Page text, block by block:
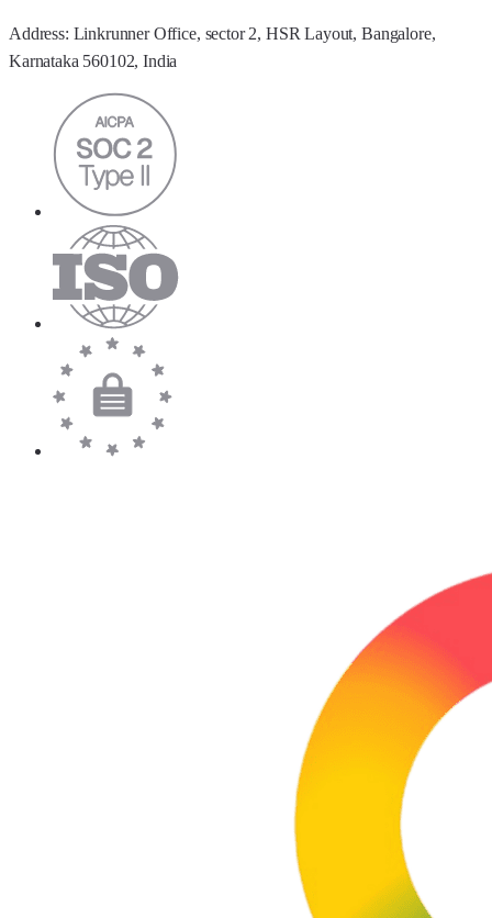
Address: Linkrunner Office, sector 2, HSR Layout, Bangalore,
Karnataka 560102, India